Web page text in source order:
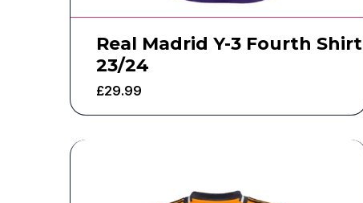
Real Madrid Y-3 Fourth Shirt
23/24
£29.99